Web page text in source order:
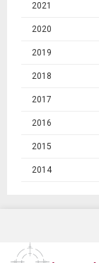
2021
2020
2019
2018
2017
2016
2015
2014